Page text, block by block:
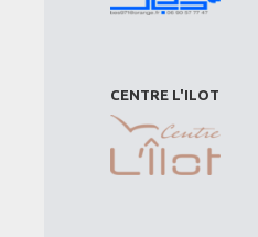
CENTRE L'ILOT